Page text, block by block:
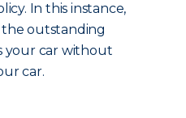
In this instance,
the outstanding
your car without
car.